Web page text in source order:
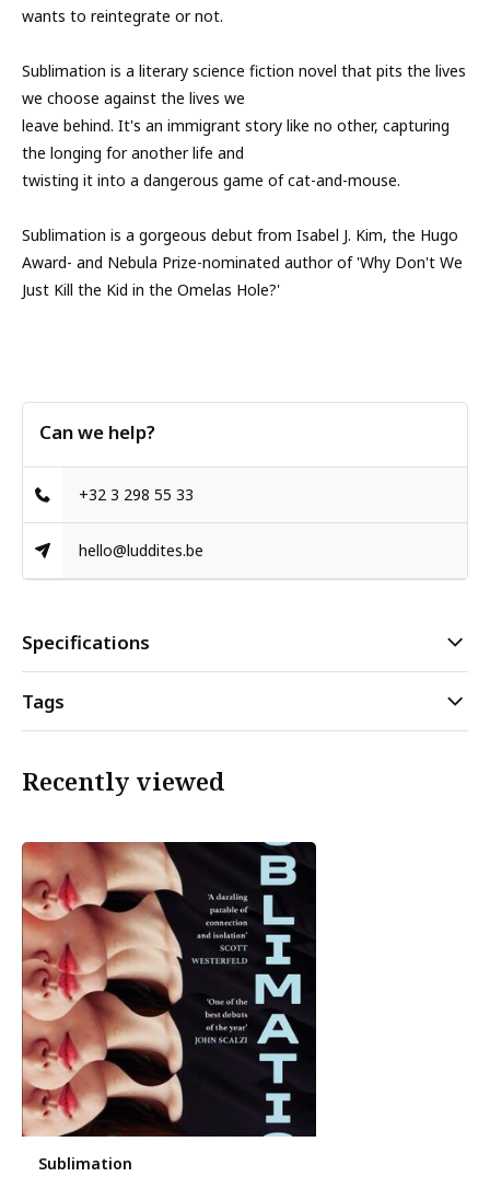
wants to reintegrate or not.
Sublimation is a literary science fiction novel that pits the lives
we choose against the lives we
leave behind. It's an immigrant story like no other, capturing
the longing for another life and
twisting it into a dangerous game of cat-and-mouse.
Sublimation is a gorgeous debut from Isabel J. Kim, the Hugo
Award- and Nebula Prize-nominated author of 'Why Don't We
Just Kill the Kid in the Omelas Hole?'
Can we help?
+32 3 298 55 33
hello@luddites.be
Specifications
Tags
Recently viewed
Sublimation